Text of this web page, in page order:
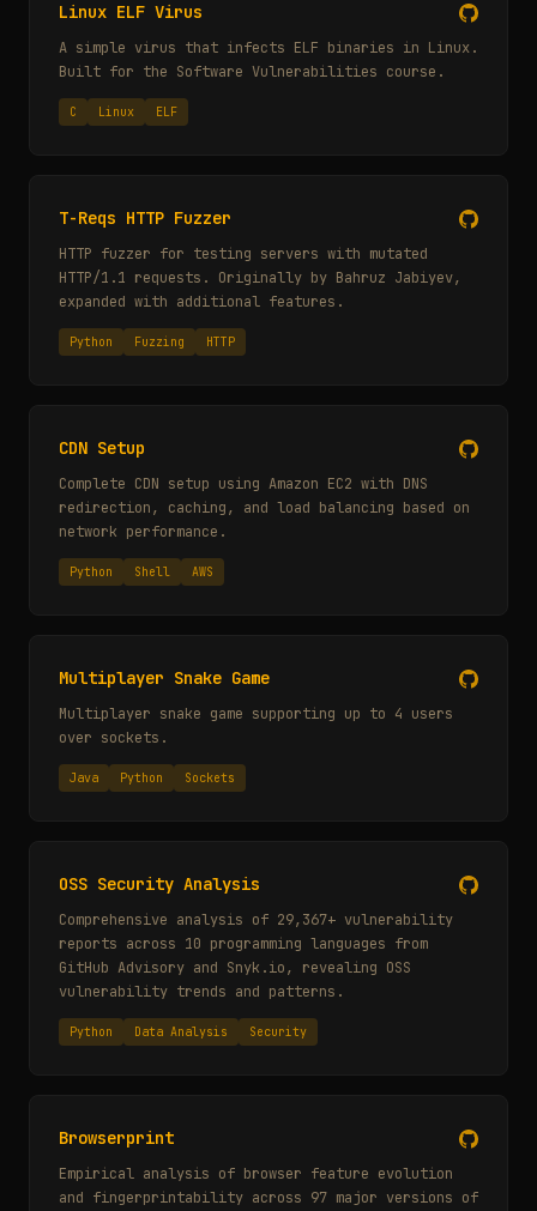
Linux ELF Virus
A simple virus that infects ELF binaries in Linux.
Built for the Software Vulnerabilities course.
C Linux ELF
T-Reqs HTTP Fuzzer
HTTP fuzzer for testing servers with mutated
HTTP/1.1 requests. Originally by Bahruz Jabiyev,
expanded with additional features.
Python Fuzzing HTTP
CDN Setup
Complete CDN setup using Amazon EC2 with DNS
redirection, caching, and load balancing based on
network performance.
Python Shell AWS
Multiplayer Snake Game
Multiplayer snake game supporting up to 4 users
over sockets.
Java Python Sockets
OSS Security Analysis
Comprehensive analysis of 29,367+ vulnerability
reports across 10 programming languages from
GitHub Advisory and Snyk.io, revealing OSS
vulnerability trends and patterns.
Python Data Analysis Security
Browserprint
Empirical analysis of browser feature evolution
and fingerprintability across 97 major versions of